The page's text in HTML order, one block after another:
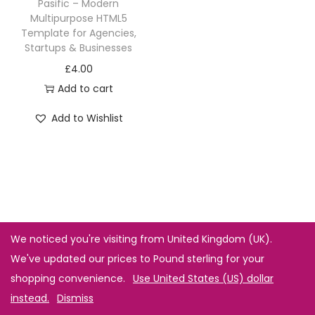
Pasific – Modern
Multipurpose HTML5
Template for Agencies,
Startups & Businesses
£4.00
Add to cart
Add to Wishlist
We noticed you're visiting from United Kingdom (UK).
We've updated our prices to Pound sterling for your
shopping convenience. Use United States (US) dollar
instead. Dismiss